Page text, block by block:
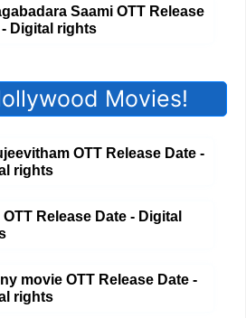
Saami OTT Release
- Digital rights
Movies!
OTT Release Date -
rights
OTT Release Date - Digital
movie OTT Release Date -
rights